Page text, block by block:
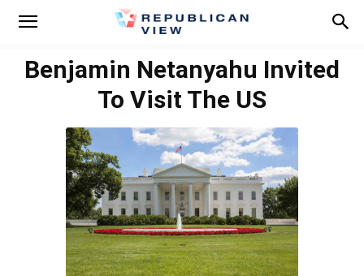
Benjamin Netanyahu Invited
To Visit The US